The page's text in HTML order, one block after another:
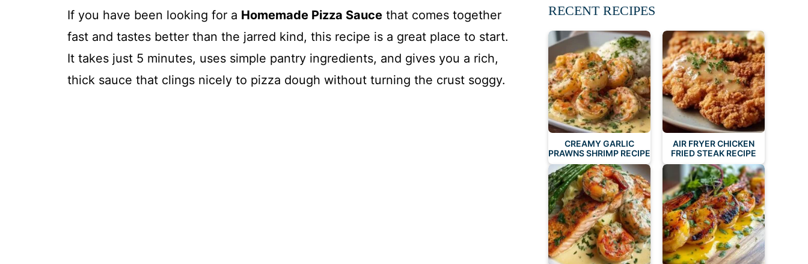
If you have been looking for a Homemade Pizza Sauce that comes together
fast and tastes better than the jarred kind, this recipe is a great place to start.
It takes just 5 minutes, uses simple pantry ingredients, and gives you a rich,
thick sauce that clings nicely to pizza dough without turning the crust soggy.
RECENT RECIPES
CREAMY GARLIC
PRAWNS SHRIMP RECIPE
AIR FRYER CHICKEN
FRIED STEAK RECIPE